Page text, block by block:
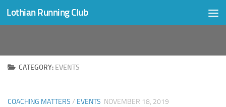
Skip to content
Lothian Running Club
CATEGORY: EVENTS
COACHING MATTERS / EVENTS NOVEMBER 18, 2019